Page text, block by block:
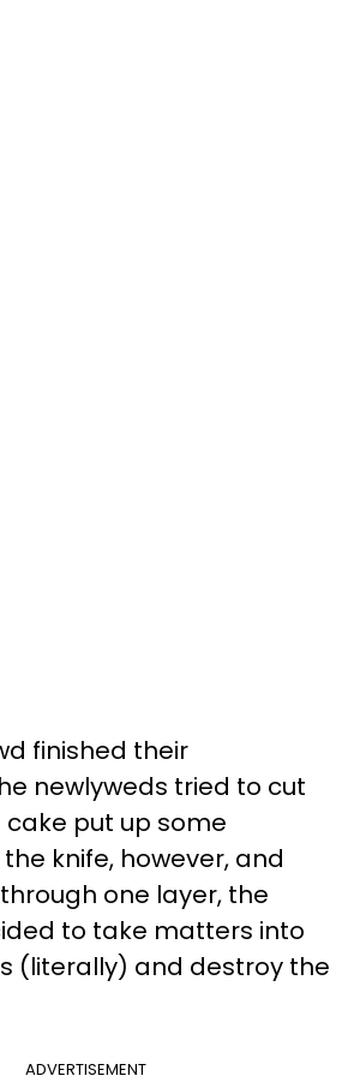
finished their
newlyweds tried to cut
cake put up some
knife, however, and
one layer, the
to take matters into
(literally) and destroy the
ADVERTISEMENT